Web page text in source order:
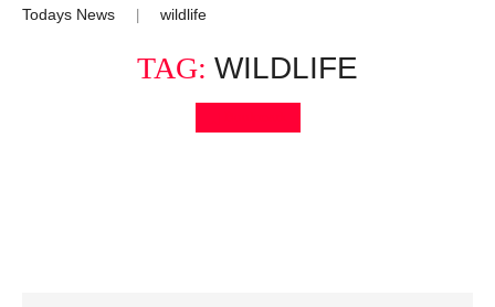
Todays News wildlife
TAG: WILDLIFE